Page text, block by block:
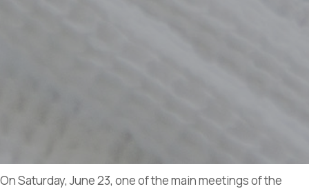
On Saturday, June 23, one of the main meetings of the